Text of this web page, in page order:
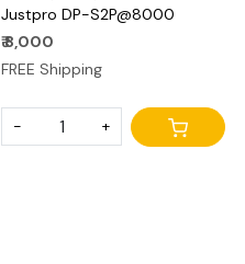
Justpro DP-S2P@8000
₹ 8,000
FREE Shipping
- +